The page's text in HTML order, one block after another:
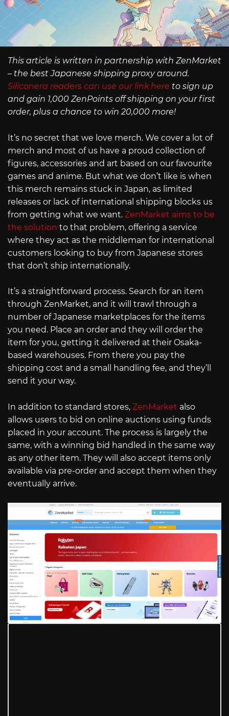
This article is written in partnership with ZenMarket
– the best Japanese shipping proxy around.
Siliconera readers can use our link here to sign up
and gain 1,000 ZenPoints off shipping on your first
order, plus a chance to win 20,000 more!
It’s no secret that we love merch. We cover a lot of
merch and most of us have a proud collection of
figures, accessories and art based on our favourite
games and anime. But what we don’t like is when
this merch remains stuck in Japan, as limited
releases or lack of international shipping blocks us
from getting what we want. ZenMarket aims to be
the solution to that problem, offering a service
where they act as the middleman for international
customers looking to buy from Japanese stores
that don’t ship internationally.
It’s a straightforward process. Search for an item
through ZenMarket, and it will trawl through a
number of Japanese marketplaces for the items
you need. Place an order and they will order the
item for you, getting it delivered at their Osaka-
based warehouses. From there you pay the
shipping cost and a small handling fee, and they’ll
send it your way.
In addition to standard stores, ZenMarket also
allows users to bid on online auctions using funds
placed in your account. The process is largely the
same, with a winning bid handled in the same way
as any other item. They will also accept items only
available via pre-order and accept them when they
eventually arrive.